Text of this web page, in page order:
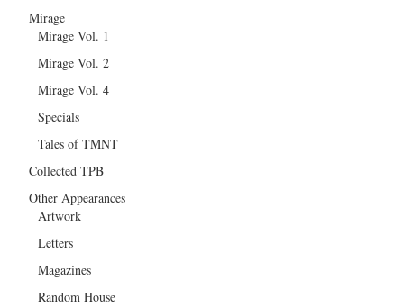
Mirage
Mirage Vol. 1
Mirage Vol. 2
Mirage Vol. 4
Specials
Tales of TMNT
Collected TPB
Other Appearances
Artwork
Letters
Magazines
Random House